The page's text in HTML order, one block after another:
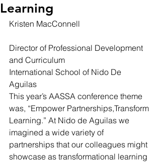
Learning
Kristen MacConnell
Director of Professional Development
and Curriculum
International School of Nido De
Aguilas
This year’s AASSA conference theme
was, “Empower Partnerships,Transform
Learning.” At Nido de Aguilas we
imagined a wide variety of
partnerships that our colleagues might
showcase as transformational learning